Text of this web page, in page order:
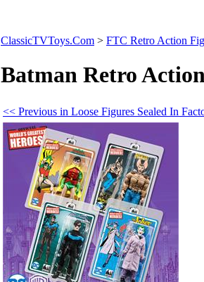
ClassicTVToys.Com > FTC Retro Action
Batman Retro
<< Previous in Loose Figures Sealed In